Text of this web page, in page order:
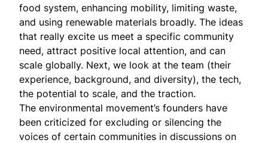
food system, enhancing mobility, limiting waste,
and using renewable materials broadly. The ideas
that really excite us meet a specific community
need, attract positive local attention, and can
scale globally. Next, we look at the team (their
experience, background, and diversity), the tech,
the potential to scale, and the traction.
The environmental movement’s founders have
been criticized for excluding or silencing the
voices of certain communities in discussions on